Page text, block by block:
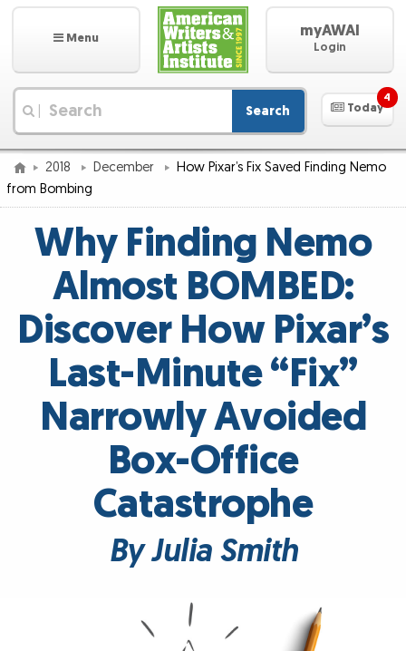
Menu myAWAI
Login
Search Today
4
2018 December
How Pixar’s Fix Saved Finding Nemo
from Bombing
Why Finding Nemo
Almost BOMBED:
Discover How Pixar’s
Last-Minute “Fix”
Narrowly Avoided
Box-Office
Catastrophe
By Julia Smith